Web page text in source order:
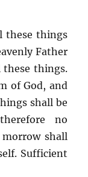
these things
Father
things.
of God, and
shall be
no
shall
Sufficient